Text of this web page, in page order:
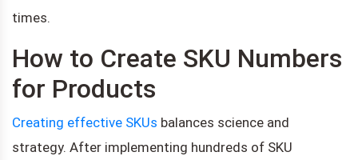
times.
How to Create SKU Numbers
for Products
Creating effective SKUs balances science and
strategy. After implementing hundreds of SKU